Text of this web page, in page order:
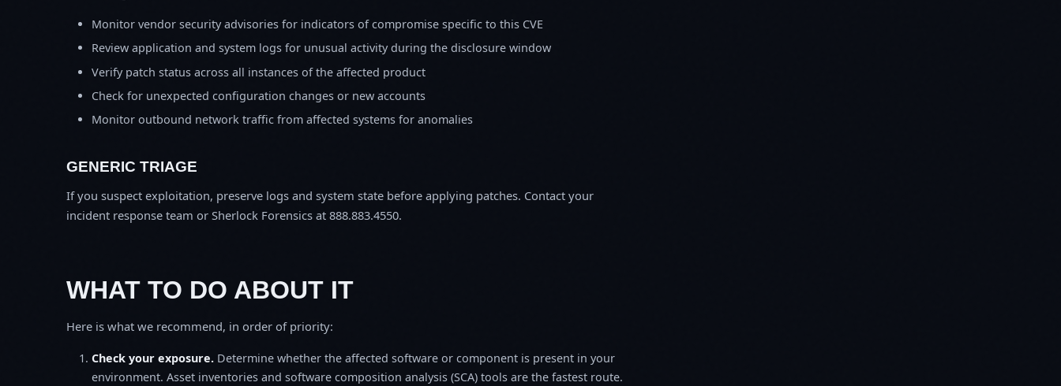
Monitor vendor security advisories for indicators of compromise specific to this CVE
Review application and system logs for unusual activity during the disclosure window
Verify patch status across all instances of the affected product
Check for unexpected configuration changes or new accounts
Monitor outbound network traffic from affected systems for anomalies
GENERIC TRIAGE
If you suspect exploitation, preserve logs and system state before applying patches. Contact your
incident response team or Sherlock Forensics at 888.883.4550.
WHAT TO DO ABOUT IT
Here is what we recommend, in order of priority:
Check your exposure. Determine whether the affected software or component is present in your
environment. Asset inventories and software composition analysis (SCA) tools are the fastest route.